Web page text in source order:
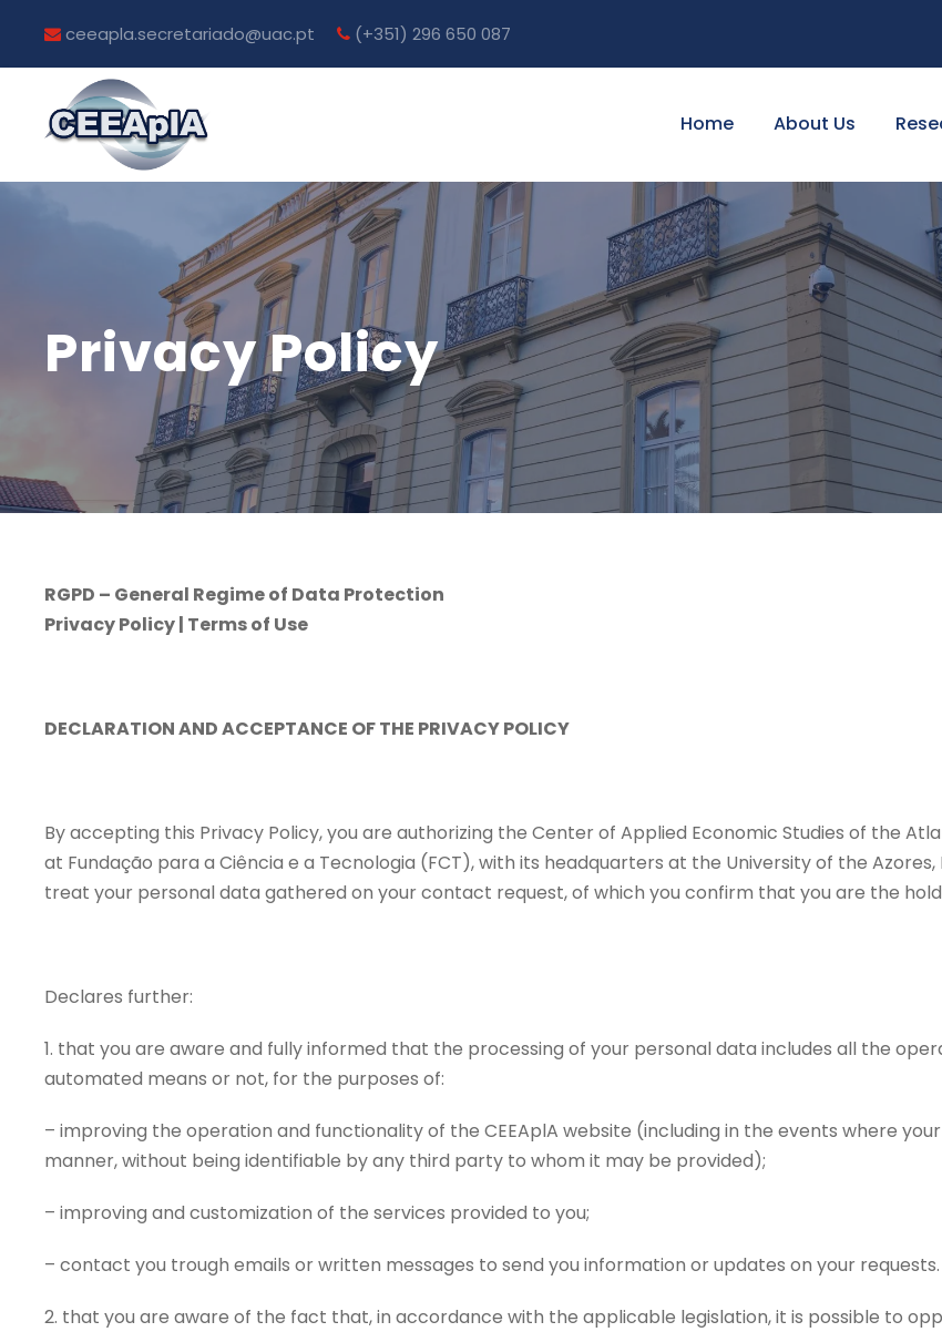
ceeapla.secretariado@uac.pt (+351) 296 650 087
Home About Us
Privacy Policy
RGPD – General Regime of Data Protection
Privacy Policy | Terms of Use
DECLARATION AND ACCEPTANCE OF THE PRIVACY POLICY
By accepting this Privacy Policy, you are authorizing the Center of Applied Economic Studies of the
at Fundação para a Ciência e a Tecnologia (FCT), with its headquarters at the University of the Azores,
treat your personal data gathered on your contact request, of which you confirm that you are the
Declares further:
1. that you are aware and fully informed that the processing of your personal data includes all the
automated means or not, for the purposes of:
– improving the operation and functionality of the CEEAplA website (including in the events where
manner, without being identifiable by any third party to whom it may be provided);
– improving and customization of the services provided to you;
– contact you trough emails or written messages to send you information or updates on your requests.
2. that you are aware of the fact that, in accordance with the applicable legislation, it is possible to